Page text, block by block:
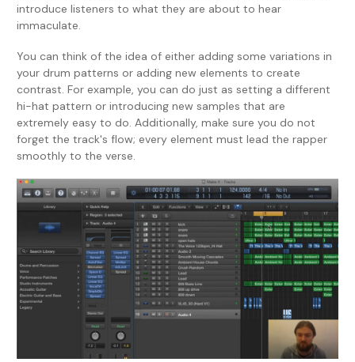
introduce listeners to what they are about to hear
immaculate.
You can think of the idea of either adding some variations in
your drum patterns or adding new elements to create
contrast. For example, you can do just as setting a different
hi-hat pattern or introducing new samples that are
extremely easy to do. Additionally, make sure you do not
forget the track's flow; every element must lead the rapper
smoothly to the verse.